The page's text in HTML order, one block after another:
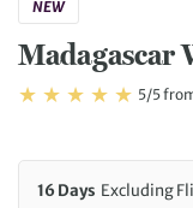
NEW
Madagascar
Rating: 5 5/5
16 Days Excluding